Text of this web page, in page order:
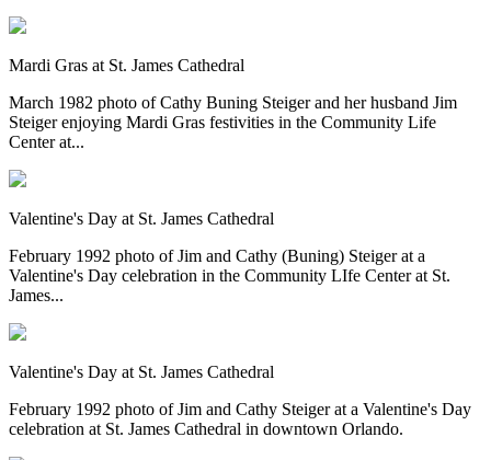
Mardi Gras at St. James Cathedral
March 1982 photo of Cathy Buning Steiger and her husband Jim
Steiger enjoying Mardi Gras festivities in the Community Life
Center at...
Valentine's Day at St. James Cathedral
February 1992 photo of Jim and Cathy (Buning) Steiger at a
Valentine's Day celebration in the Community LIfe Center at St.
James...
Valentine's Day at St. James Cathedral
February 1992 photo of Jim and Cathy Steiger at a Valentine's Day
celebration at St. James Cathedral in downtown Orlando.